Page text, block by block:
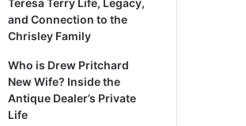
Teresa Terry Life, Legacy,
and Connection to the
Chrisley Family
Who is Drew Pritchard
New Wife? Inside the
Antique Dealer’s Private
Life